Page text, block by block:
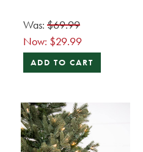
Was: $69.99
Now: $29.99
ADD TO CART